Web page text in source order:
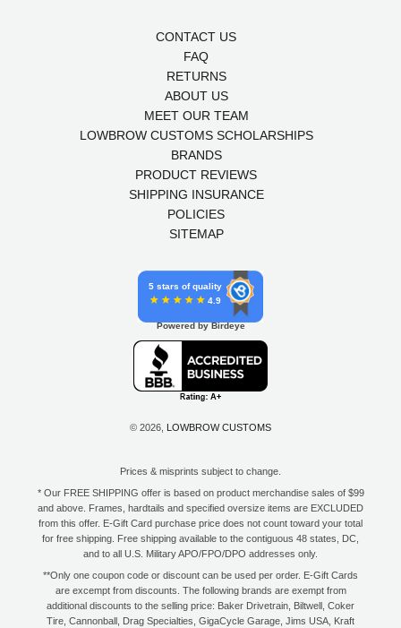
CONTACT US
FAQ
RETURNS
ABOUT US
MEET OUR TEAM
LOWBROW CUSTOMS SCHOLARSHIPS
BRANDS
PRODUCT REVIEWS
SHIPPING INSURANCE
POLICIES
SITEMAP
5 stars of quality
4.9
Powered by Birdeye
© 2026, LOWBROW CUSTOMS
Prices & misprints subject to change.
* Our FREE SHIPPING offer is based on product merchandise sales of $99
and above. Frames, hardtails and specified oversize items are EXCLUDED
from this offer. E-Gift Card purchase price does not count toward your total
for free shipping. Free shipping available to the contiguous 48 states, DC,
and to all U.S. Military APO/FPO/DPO addresses only.
**Only one coupon code or discount can be used per order. E-Gift Cards
are excempt from discounts. The following brands are exempt from
additional discounts to the selling price: Baker Drivetrain, Biltwell, Coker
Tire, Cannonball, Drag Specialties, GigaCycle Garage, Jims USA, Kraft